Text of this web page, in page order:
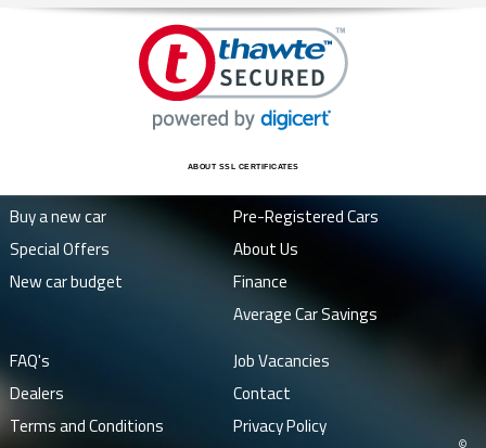
ABOUT SSL CERTIFICATES
Buy a new car
Special Offers
New car budget
Pre-Registered Cars
About Us
Finance
Average Car Savings
FAQ's
Dealers
Terms and Conditions
Job Vacancies
Contact
Privacy Policy